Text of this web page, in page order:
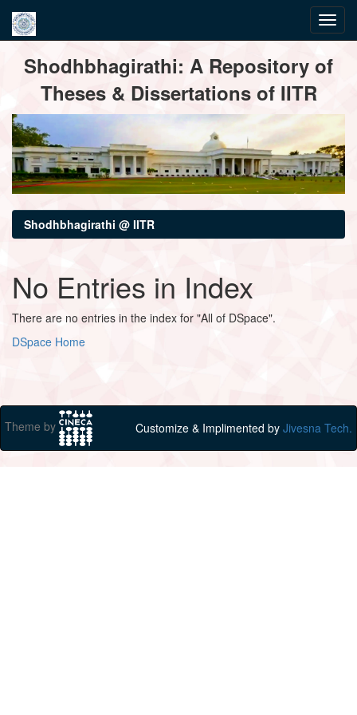
navigationShodhbhagirathi: A Repository of
Theses & Dissertations of IITR
Shodhbhagirathi @ IITR
No Entries in Index
There are no entries in the index for "All of DSpace".
DSpace Home
Theme by Customize & Implimented by Jivesna Tech.